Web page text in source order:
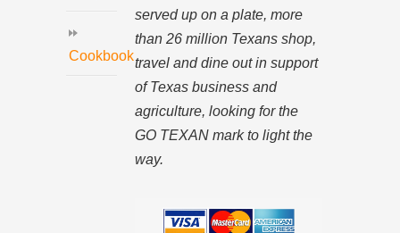
Cookbook
served up on a plate, more
than 26 million Texans shop,
travel and dine out in support
of Texas business and
agriculture, looking for the
GO TEXAN mark to light the
way.